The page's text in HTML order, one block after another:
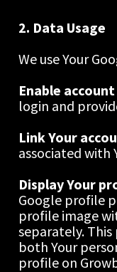
2. Data Usage
We use Your
Enable account
login and
Link Your
associated with
Display Your
Google profile
profile image
separately.
both Your
profile on